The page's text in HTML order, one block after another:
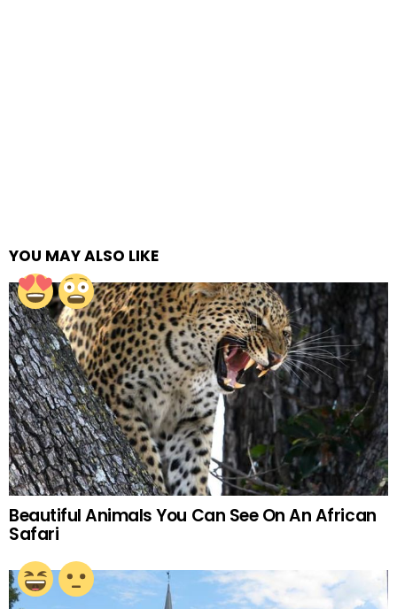
YOU MAY ALSO LIKE
Beautiful Animals You Can See On An African
Safari